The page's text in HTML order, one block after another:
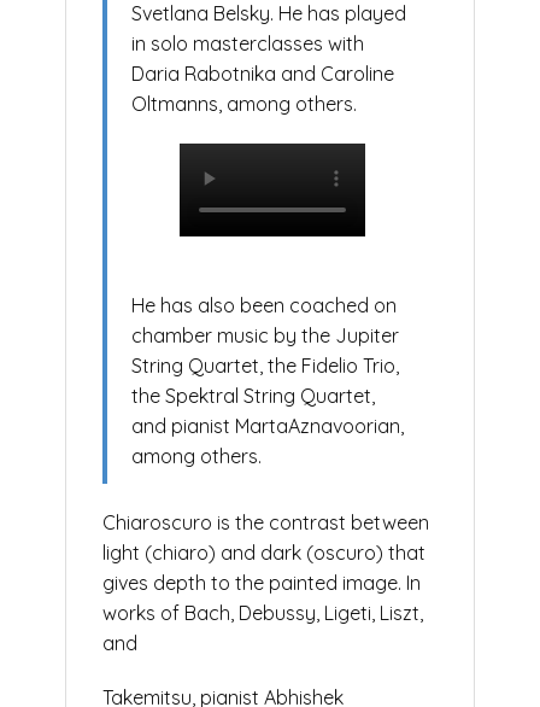
Svetlana Belsky. He has played
in solo masterclasses with
Daria Rabotnika and Caroline
Oltmanns, among others.
He has also been coached on
chamber music by the Jupiter
String Quartet, the Fidelio Trio,
the Spektral String Quartet,
and pianist MartaAznavoorian,
among others.
Chiaroscuro is the contrast between
light (chiaro) and dark (oscuro) that
gives depth to the painted image. In
works of Bach, Debussy, Ligeti, Liszt,
and
Takemitsu, pianist Abhishek